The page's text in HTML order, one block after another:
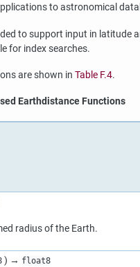
to astronomical
to support input in latitude
for index searches.
are shown in Table F.4.
Earthdistance Functions
radius of the Earth.
) → float8